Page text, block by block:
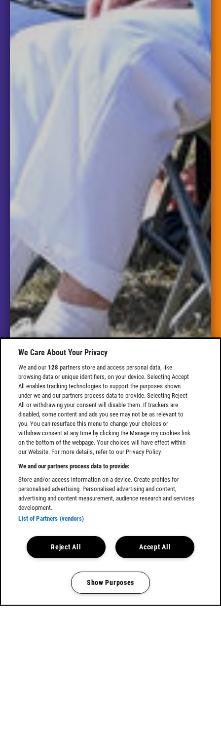
BOOK TICKETS
We Care About Your Privacy
We and our 128 partners store and access personal data, like
browsing data or unique identifiers, on your device. Selecting Accept
All enables tracking technologies to support the purposes shown
under we and our partners process data to provide. Selecting Reject
All or withdrawing your consent will disable them. If trackers are
disabled, some content and ads you see may not be as relevant to
you. You can resurface this menu to change your choices or
withdraw consent at any time by clicking the Manage my cookies link
on the bottom of the webpage. Your choices will have effect within
our Website. For more details, refer to our Privacy Policy.
We and our partners process data to provide:
Store and/or access information on a device. Create profiles for
personalised advertising. Personalised advertising and content,
advertising and content measurement, audience research and services
development.
List of Partners (vendors)
Accept All
Reject All
Show Purposes